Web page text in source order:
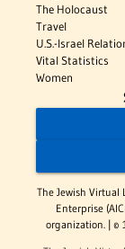
The Holocaust
Travel
U.S.-Israel
Vital Statistics
Women
The Jewish Virtual
Enterprise
organization. | ©